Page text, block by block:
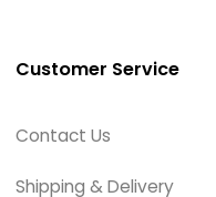
Customer Service
Contact Us
Shipping & Delivery